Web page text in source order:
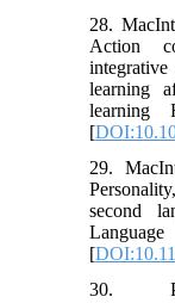
28.
Action
learning
learning
[
29.
second
[
30.